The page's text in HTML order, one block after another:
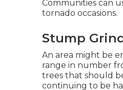
Communities can
tornado occasions.
Stump
An area might be
range in number
trees that should
continuing to be